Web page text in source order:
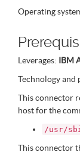
Operating
Leverages: IBM
Technology and
This connector
host for the
/usr/
This connector